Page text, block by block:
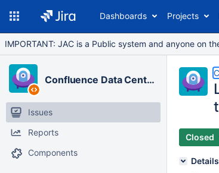
Dashboards Projects
IMPORTANT: JAC is a Public system and anyone on
Confluence Data Center
Issues
Reports
Components
Closed
Details